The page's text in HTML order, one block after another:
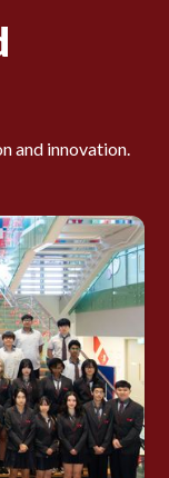
and innovation.